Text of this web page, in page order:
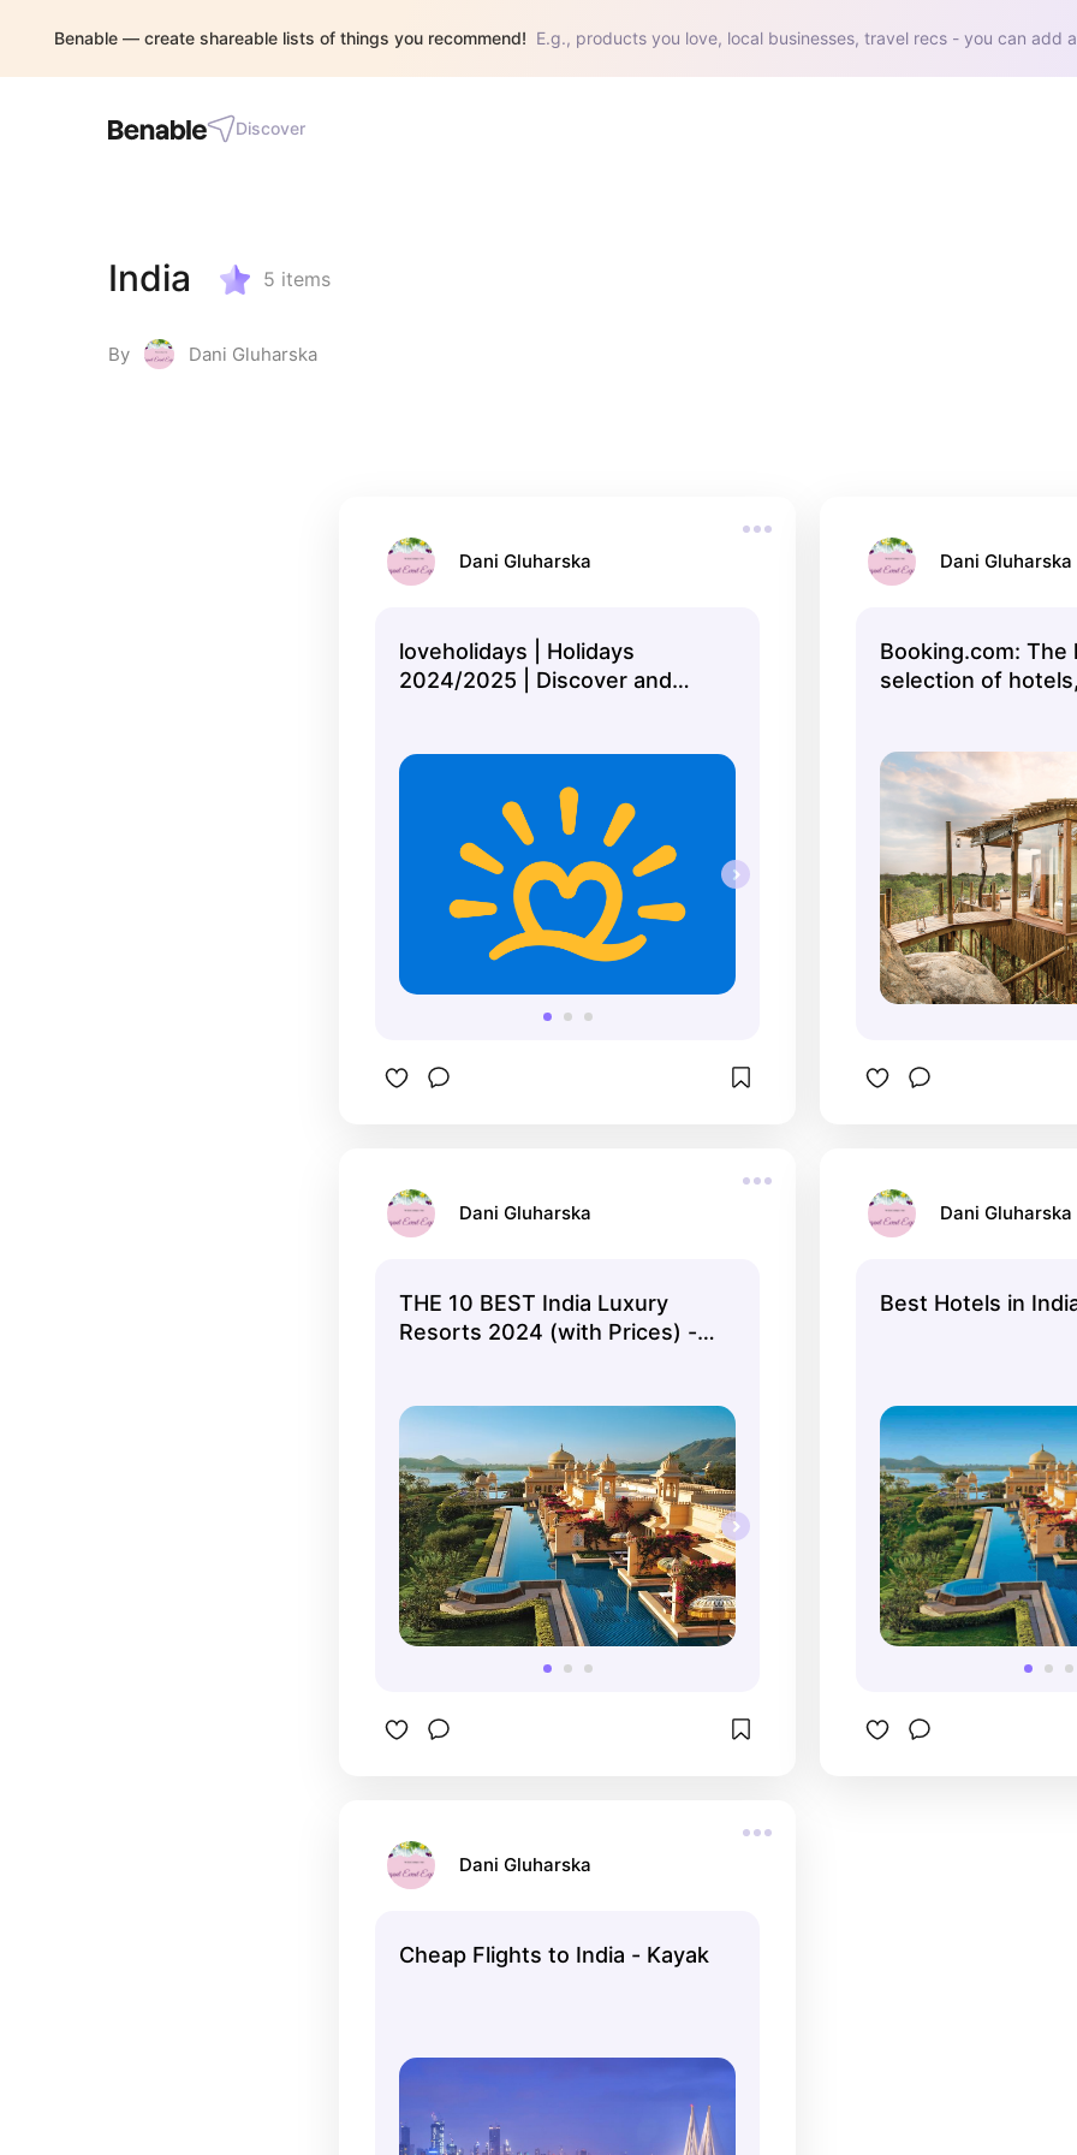
Benable — create shareable lists of things you recommend! E.g., products you love, local businesses, travel recs - you can add
Discover
India 5 items
By Dani Gluharska
Dani Gluharska
loveholidays | Holidays
2024/2025 | Discover and
Dani Gluharska
Booking.com: The
selection of
Dani Gluharska
THE 10 BEST India Luxury
Resorts 2024 (with Prices) -
Dani Gluharska
Best Hotels in
Dani Gluharska
Cheap Flights to India - Kayak